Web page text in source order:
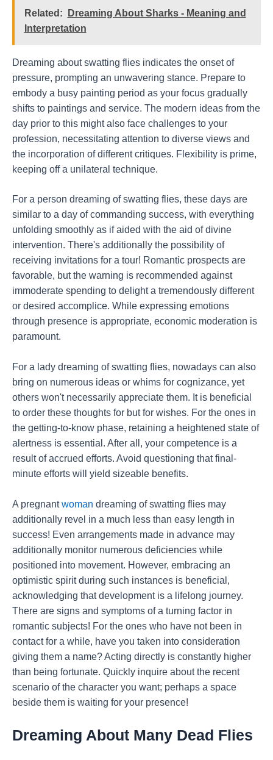
Related:
Dreaming About Sharks - Meaning and
Interpretation
Dreaming about swatting flies indicates the onset of
pressure, prompting an unwavering stance. Prepare to
embody a busy painting period as your focus gradually
shifts to paintings and service. The modern ideas from the
day prior to this might also face challenges to your
profession, necessitating attention to diverse views and
the incorporation of different critiques. Flexibility is prime,
keeping off a unilateral technique.
For a person dreaming of swatting flies, these days are
similar to a day of commanding success, with everything
unfolding smoothly as if aided with the aid of divine
intervention. There's additionally the possibility of
receiving invitations for a tour! Romantic prospects are
favorable, but the warning is recommended against
immoderate spending to delight a tremendously different
or desired accomplice. While expressing emotions
through presence is appropriate, economic moderation is
paramount.
For a lady dreaming of swatting flies, nowadays can also
bring on numerous ideas or whims for cognizance, yet
others won't necessarily appreciate them. It is beneficial
to order these thoughts for but for wishes. For the ones in
the getting-to-know phase, retaining a heightened state of
alertness is essential. After all, your competence is a
result of accrued efforts. Avoid questioning that final-
minute efforts will yield sizeable benefits.
A pregnantwoman dreaming of swatting flies may
additionally revel in a much less than easy length in
success! Even arrangements made in advance may
additionally monitor numerous deficiencies while
positioned into movement. However, embracing an
optimistic spirit during such instances is beneficial,
acknowledging that development is a lifelong journey.
There are signs and symptoms of a turning factor in
romantic subjects! For the ones who have not been in
contact for a while, have you taken into consideration
giving them a name? Acting directly is constantly higher
than being fortunate. Quickly inquire about the recent
scenario of the character you want; perhaps a space
beside them is waiting for your presence!
Dreaming About Many Dead Flies